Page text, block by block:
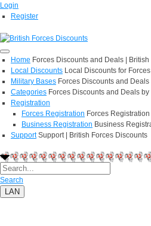
Login
Register
Home Forces Discounts and Deals |
Local Discounts Local Discounts for
Military Bases Forces Discounts and
Categories Forces Discounts and Deals
Registration
Forces Registration Forces
Business Registration Business
Support Support | British Forces Discounts
Search
LAN